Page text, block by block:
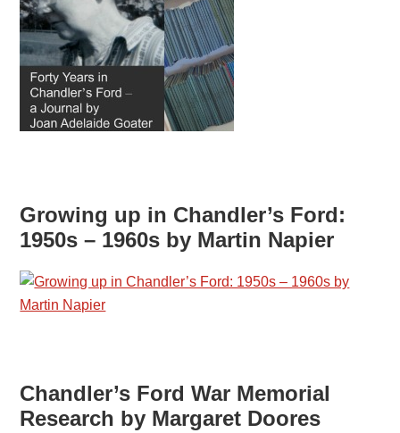
Growing up in Chandler’s Ford:
1950s – 1960s by Martin Napier
Chandler’s Ford War Memorial
Research by Margaret Doores